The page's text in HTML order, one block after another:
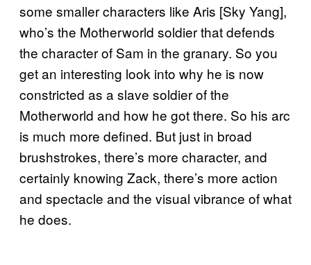
some smaller characters like Aris [Sky Yang],
who’s the Motherworld soldier that defends
the character of Sam in the granary. So you
get an interesting look into why he is now
constricted as a slave soldier of the
Motherworld and how he got there. So his arc
is much more defined. But just in broad
brushstrokes, there’s more character, and
certainly knowing Zack, there’s more action
and spectacle and the visual vibrance of what
he does.